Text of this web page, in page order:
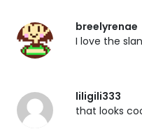
breelyrenae
I love the
liligili333
that looks